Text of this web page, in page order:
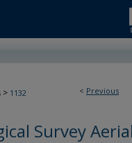
< Previous
> 1132
Survey